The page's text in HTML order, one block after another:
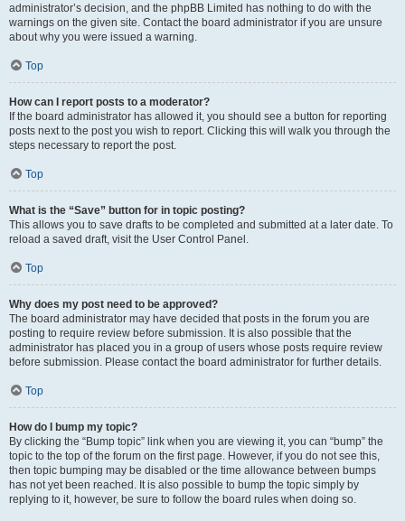
administrator’s decision, and the phpBB Limited has nothing to do with the
warnings on the given site. Contact the board administrator if you are unsure
about why you were issued a warning.
Top
How can I report posts to a moderator?
If the board administrator has allowed it, you should see a button for reporting
posts next to the post you wish to report. Clicking this will walk you through the
steps necessary to report the post.
Top
What is the “Save” button for in topic posting?
This allows you to save drafts to be completed and submitted at a later date. To
reload a saved draft, visit the User Control Panel.
Top
Why does my post need to be approved?
The board administrator may have decided that posts in the forum you are
posting to require review before submission. It is also possible that the
administrator has placed you in a group of users whose posts require review
before submission. Please contact the board administrator for further details.
Top
How do I bump my topic?
By clicking the “Bump topic” link when you are viewing it, you can “bump” the
topic to the top of the forum on the first page. However, if you do not see this,
then topic bumping may be disabled or the time allowance between bumps
has not yet been reached. It is also possible to bump the topic simply by
replying to it, however, be sure to follow the board rules when doing so.